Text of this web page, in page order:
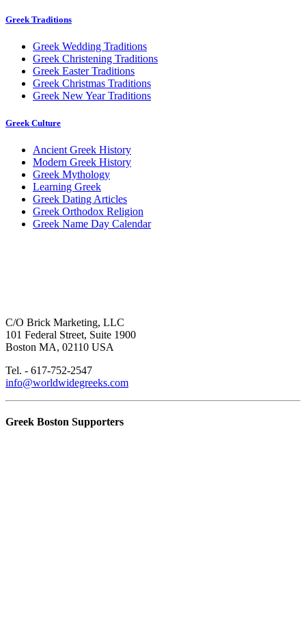
Greek Traditions
Greek Wedding Traditions
Greek Christening Traditions
Greek Easter Traditions
Greek Christmas Traditions
Greek New Year Traditions
Greek Culture
Ancient Greek History
Modern Greek History
Greek Mythology
Learning Greek
Greek Dating Articles
Greek Orthodox Religion
Greek Name Day Calendar
C/O Brick Marketing, LLC
101 Federal Street, Suite 1900
Boston MA, 02110 USA
Tel. - 617-752-2547
info@worldwidegreeks.com
Greek Boston Supporters